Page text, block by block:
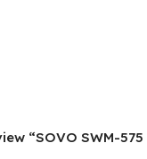
“SOVO SWM-575